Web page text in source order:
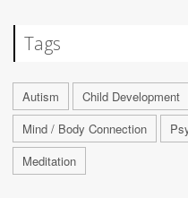
Tags
Autism Child Development
Mind / Body Connection
Meditation